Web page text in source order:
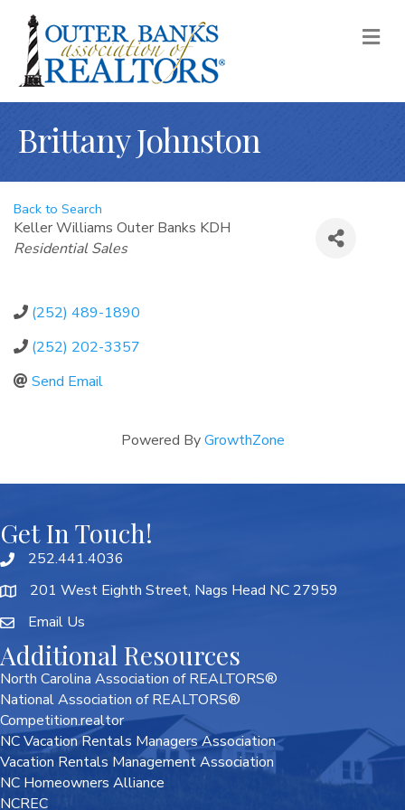
Brittany Johnston
Back to Search
Keller Williams Outer Banks KDH
Categories
Residential Sales
(252) 489-1890
(252) 202-3357
Send Email
Powered ByGrowthZone
Get In Touch!
252.441.4036
201 West Eighth Street, Nags Head NC 27959
Email Us
Additional Resources
North Carolina Association of REALTORS®
National Association of REALTORS®
Competition.realtor
NC Vacation Rentals Managers Association
Vacation Rentals Management Association
NC Homeowners Alliance
NCREC